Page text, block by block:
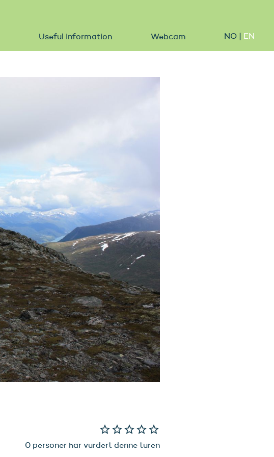
Useful information Webcam NO EN
star_borderstar_borderstar_borderstar_borderstar_border
0 personer har vurdert denne turen